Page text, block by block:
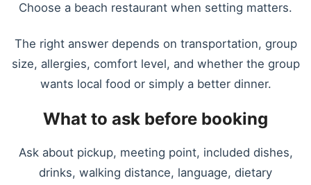
Choose a beach restaurant when setting matters.
The right answer depends on transportation, group
size, allergies, comfort level, and whether the group
wants local food or simply a better dinner.
What to ask before booking
Ask about pickup, meeting point, included dishes,
drinks, walking distance, language, dietary